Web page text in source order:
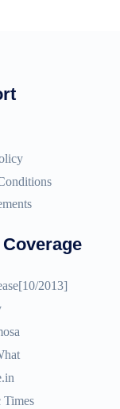
2013]
Times